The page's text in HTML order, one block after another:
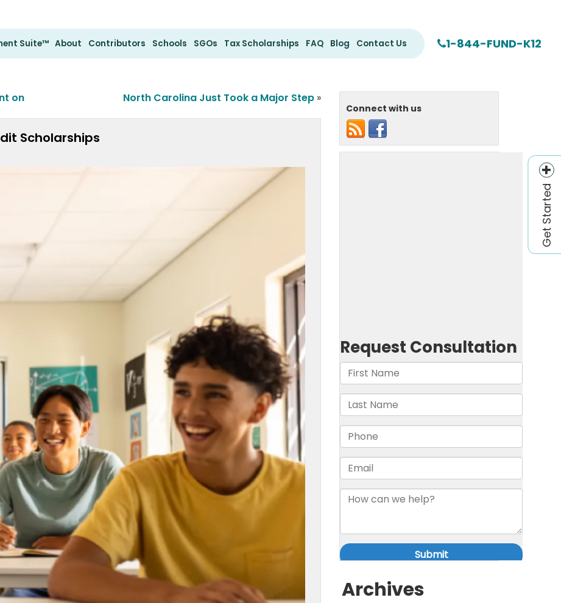
1-844-FUND-K12
Get Started
Suite™ About Contributors Schools SGOs Tax Scholarships FAQ Blog Contact Us
on
North Carolina Just Took a Major Step»
Scholarships
Connect with us
Archives